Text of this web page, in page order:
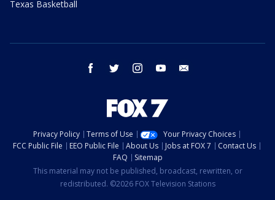
Texas Basketball
facebook twitter instagram youtube
Privacy Policy Terms of Use
Your Privacy Choices
FCC Public File
EEO Public File About Us Jobs at FOX 7
Contact Us
FAQ
Sitemap
This material may not be published, broadcast, rewritten, or
redistributed. ©2026 FOX Television Stations